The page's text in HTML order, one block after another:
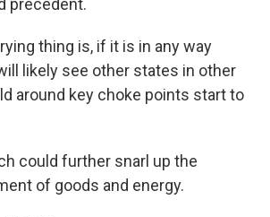
precedent.
thing is, if it is in any way
likely see other states in other
around key choke points start to
could further snarl up the
of goods and energy.